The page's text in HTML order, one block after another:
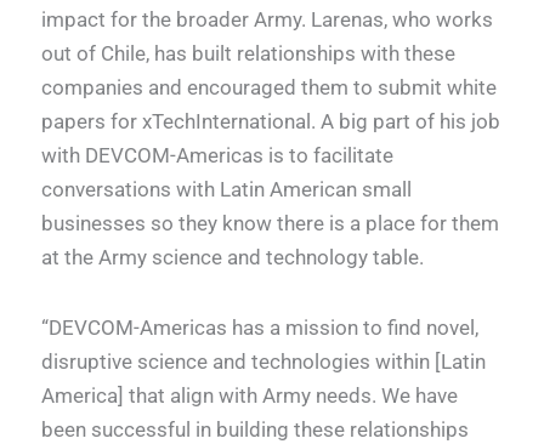
impact for the broader Army. Larenas, who works
out of Chile, has built relationships with these
companies and encouraged them to submit white
papers for xTechInternational. A big part of his job
with DEVCOM-Americas is to facilitate
conversations with Latin American small
businesses so they know there is a place for them
at the Army science and technology table.
“DEVCOM-Americas has a mission to find novel,
disruptive science and technologies within [Latin
America] that align with Army needs. We have
been successful in building these relationships